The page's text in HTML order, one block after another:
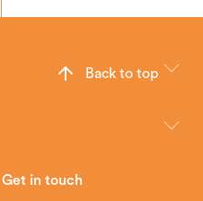
for your home.
Authorised Retailers
Get in touch
Back to top